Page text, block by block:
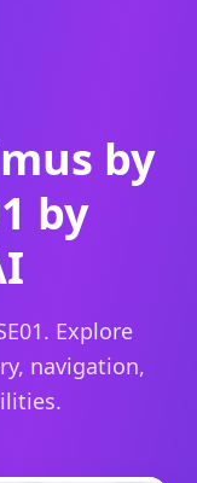
by
by
Explore
navigation,